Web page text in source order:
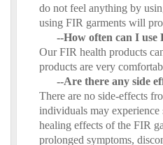
do not feel anything by
using FIR garments will
--How often can I use
Our FIR health products
products are very
--Are there any side
There are no side-effects
individuals may
healing effects of the FIR
prolonged symptoms,